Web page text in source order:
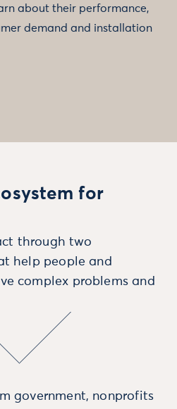
about their performance,
demand and installation
for
through two
help people and
complex problems and
government, nonprofits